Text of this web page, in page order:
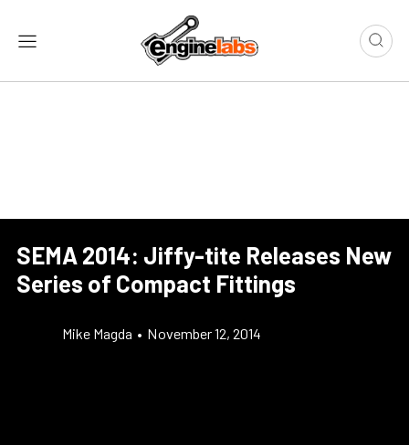
SEMA 2014: Jiffy-tite Releases New
Series of Compact Fittings
Mike Magda • November 12, 2014